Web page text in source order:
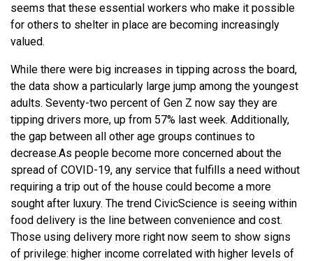
seems that these essential workers who make it possible
for others to shelter in place are becoming increasingly
valued.
While there were big increases in tipping across the board,
the data show a particularly large jump among the youngest
adults. Seventy-two percent of Gen Z now say they are
tipping drivers more, up from 57% last week. Additionally,
the gap between all other age groups continues to
decrease.As people become more concerned about the
spread of COVID-19, any service that fulfills a need without
requiring a trip out of the house could become a more
sought after luxury. The trend CivicScience is seeing within
food delivery is the line between convenience and cost.
Those using delivery more right now seem to show signs
of privilege: higher income correlated with higher levels of